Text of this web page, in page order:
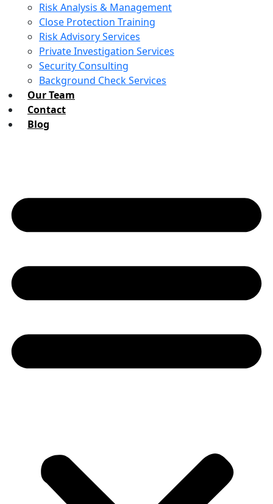
Risk Analysis & Management
Close Protection Training
Risk Advisory Services
Private Investigation Services
Security Consulting
Background Check Services
Our Team
Contact
Blog